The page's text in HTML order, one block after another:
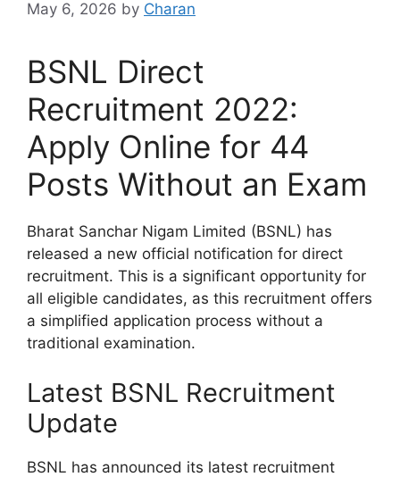
May 6, 2026 by Charan
BSNL Direct
Recruitment 2022:
Apply Online for 44
Posts Without an Exam
Bharat Sanchar Nigam Limited (BSNL) has
released a new official notification for direct
recruitment. This is a significant opportunity for
all eligible candidates, as this recruitment offers
a simplified application process without a
traditional examination.
Latest BSNL Recruitment
Update
BSNL has announced its latest recruitment